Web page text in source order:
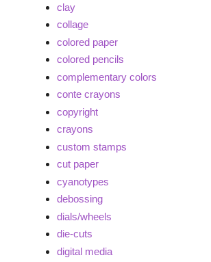
clay
collage
colored paper
colored pencils
complementary colors
conte crayons
copyright
crayons
custom stamps
cut paper
cyanotypes
debossing
dials/wheels
die-cuts
digital media